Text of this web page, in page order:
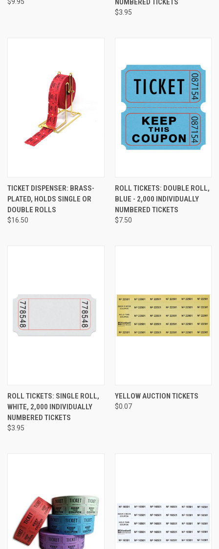
NUMBERED TICKETS
$3.95
TICKET DISPENSER: BRASS-
PLATED, HOLDS SINGLE OR
DOUBLE ROLLS
$16.50
ROLL TICKETS: DOUBLE ROLL,
BLUE - 2,000 INDIVIDUALLY
NUMBERED TICKETS
$7.50
ROLL TICKETS: SINGLE ROLL,
WHITE, 2,000 INDIVIDUALLY
NUMBERED TICKETS
$3.95
YELLOW AUCTION TICKETS
$0.07